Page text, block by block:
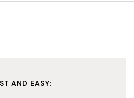
AND EASY: